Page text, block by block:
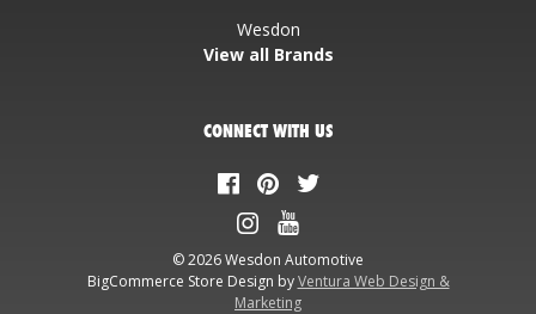
Wesdon
View all Brands
CONNECT WITH US
© 2026 Wesdon Automotive
BigCommerce Store Design byVentura Web Design &
Marketing